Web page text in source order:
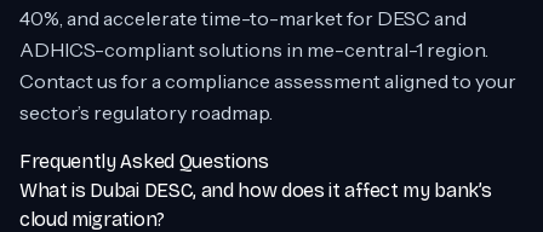
40%, and accelerate time-to-market for DESC and
ADHICS-compliant solutions in me-central-1 region.
Contact us for a compliance assessment aligned to your
sector’s regulatory roadmap.
Frequently Asked Questions
What is Dubai DESC, and how does it affect my bank’s
cloud migration?